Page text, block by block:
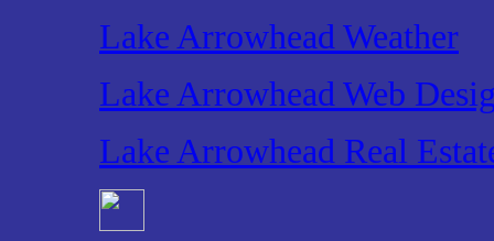
Lake Arrowhead Weather
Lake Arrowhead Web
Lake Arrowhead Real